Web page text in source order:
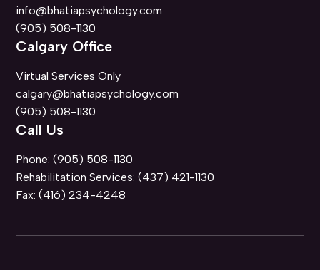
info@bhatiapsychology.com
(905) 508-1130
Calgary Office
Virtual Services Only
calgary@bhatiapsychology.com
(905) 508-1130
Call Us
Phone:(905) 508-1130
Rehabilitation Services:(437) 421-1130
Fax:(416) 234-4248